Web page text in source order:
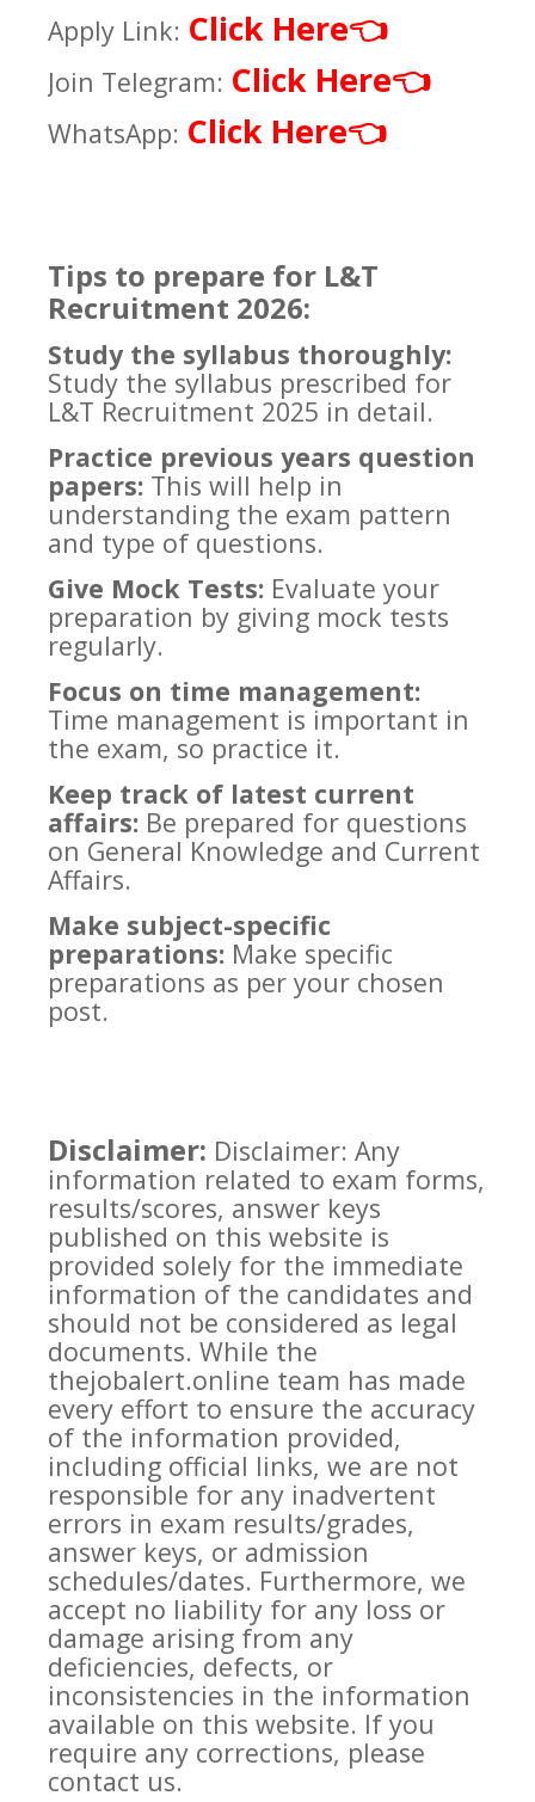
Apply Link: Click Here👈
Join Telegram: Click Here👈
WhatsApp: Click Here👈
Tips to prepare for L&T
Recruitment 2026:
Study the syllabus thoroughly:
Study the syllabus prescribed for
L&T Recruitment 2025 in detail.
Practice previous years question
papers: This will help in
understanding the exam pattern
and type of questions.
Give Mock Tests: Evaluate your
preparation by giving mock tests
regularly.
Focus on time management:
Time management is important in
the exam, so practice it.
Keep track of latest current
affairs: Be prepared for questions
on General Knowledge and Current
Affairs.
Make subject-specific
preparations: Make specific
preparations as per your chosen
post.
Disclaimer: Disclaimer: Any
information related to exam forms,
results/scores, answer keys
published on this website is
provided solely for the immediate
information of the candidates and
should not be considered as legal
documents. While the
thejobalert.online team has made
every effort to ensure the accuracy
of the information provided,
including official links, we are not
responsible for any inadvertent
errors in exam results/grades,
answer keys, or admission
schedules/dates. Furthermore, we
accept no liability for any loss or
damage arising from any
deficiencies, defects, or
inconsistencies in the information
available on this website. If you
require any corrections, please
contact us.